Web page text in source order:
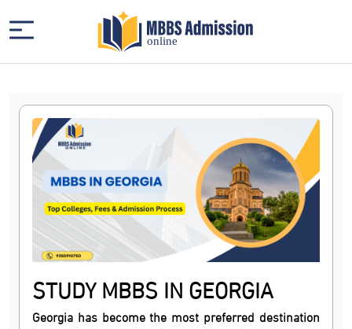
STUDY MBBS IN GEORGIA
Georgia has become the most preferred destination